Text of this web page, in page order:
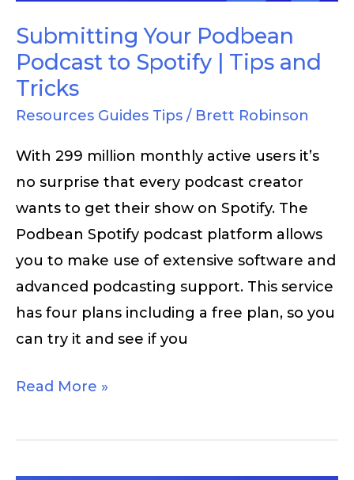
Submitting Your Podbean
Podcast to Spotify | Tips and
Tricks
Resources Guides Tips / Brett Robinson
With 299 million monthly active users it’s
no surprise that every podcast creator
wants to get their show on Spotify. The
Podbean Spotify podcast platform allows
you to make use of extensive software and
advanced podcasting support. This service
has four plans including a free plan, so you
can try it and see if you
Tips
and
Tricks
Read More »